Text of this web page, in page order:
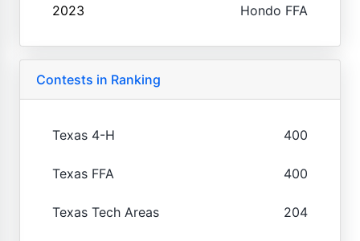
2023 Hondo FFA
Contests in Ranking
Texas 4-H 400
Texas FFA 400
Texas Tech Areas 204